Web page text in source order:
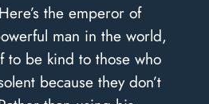
the emperor of
man in the world,
to be kind to those who
because they don’t